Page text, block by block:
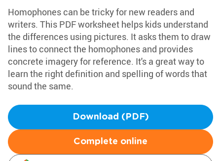
Homophones can be tricky for new readers and
writers. This PDF worksheet helps kids understand
the differences using pictures. It asks them to draw
lines to connect the homophones and provides
concrete imagery for reference. It's a great way to
learn the right definition and spelling of words that
sound the same.
Download (PDF)
Complete online